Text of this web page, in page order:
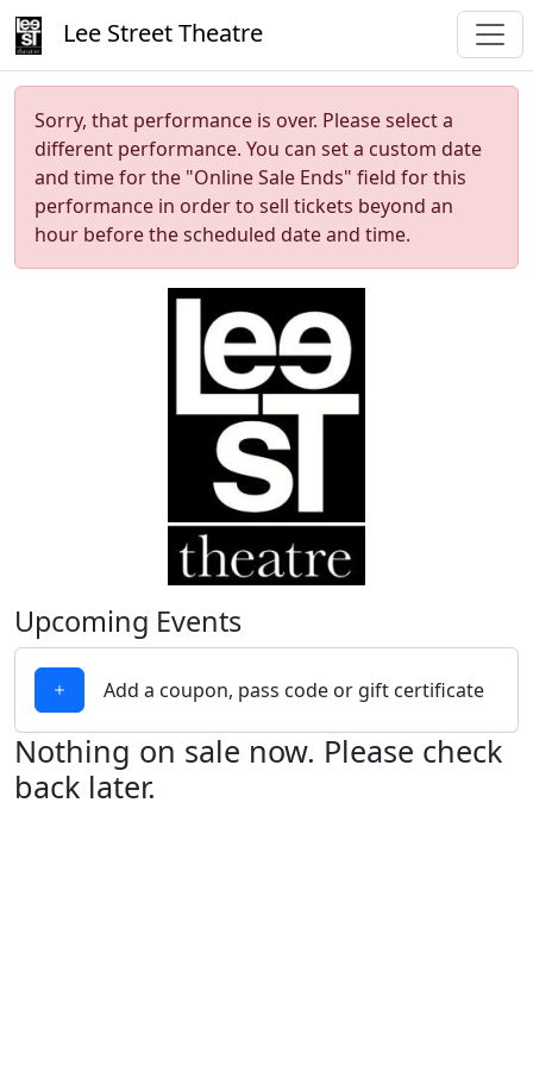
Lee Street Theatre
Sorry, that performance is over. Please select a
different performance. You can set a custom date
and time for the "Online Sale Ends" field for this
performance in order to sell tickets beyond an
hour before the scheduled date and time.
Upcoming Events
Add a coupon, pass code or gift certificate
Nothing on sale now. Please check
back later.